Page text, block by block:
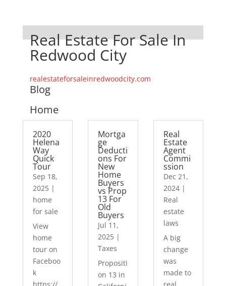
Real Estate For Sale In
Redwood City
realestateforsaleinredwoodcity.com
Blog
Home
2020
Helena
Way
Quick
Tour
Sep 18,
2025|
home
for sale
View
home
tour on
Faceboo
k
Mortga
ge
Deducti
ons For
New
Home
Buyers
vs Prop
13 For
Old
Buyers
Jul 11,
2025 |
Taxes
Propositi
on 13 in
Real
Estate
Agent
Commi
ssion
Dec 21,
2024|
Real
estate
laws
A big
change
was
made to